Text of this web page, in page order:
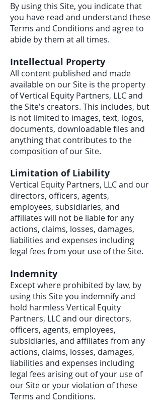
By using this Site, you indicate that
you have read and understand these
Terms and Conditions and agree to
abide by them at all times.
Intellectual Property
All content published and made
available on our Site is the property
of Vertical Equity Partners, LLC and
the Site's creators. This includes, but
is not limited to images, text, logos,
documents, downloadable files and
anything that contributes to the
composition of our Site.
Limitation of Liability
Vertical Equity Partners, LLC and our
directors, officers, agents,
employees, subsidiaries, and
affiliates will not be liable for any
actions, claims, losses, damages,
liabilities and expenses including
legal fees from your use of the Site.
Indemnity
Except where prohibited by law, by
using this Site you indemnify and
hold harmless Vertical Equity
Partners, LLC and our directors,
officers, agents, employees,
subsidiaries, and affiliates from any
actions, claims, losses, damages,
liabilities and expenses including
legal fees arising out of your use of
our Site or your violation of these
Terms and Conditions.